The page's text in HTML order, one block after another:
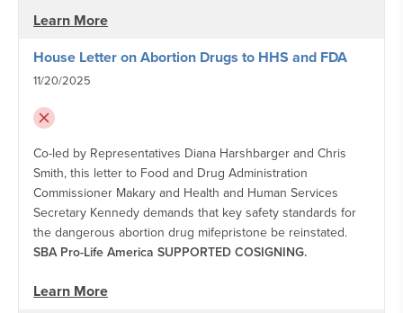
Learn More
House Letter on Abortion Drugs to HHS and FDA
11/20/2025
Co-led by Representatives Diana Harshbarger and Chris
Smith, this letter to Food and Drug Administration
Commissioner Makary and Health and Human Services
Secretary Kennedy demands that key safety standards for
the dangerous abortion drug mifepristone be reinstated.
SBA Pro-Life America SUPPORTED COSIGNING.
Learn More